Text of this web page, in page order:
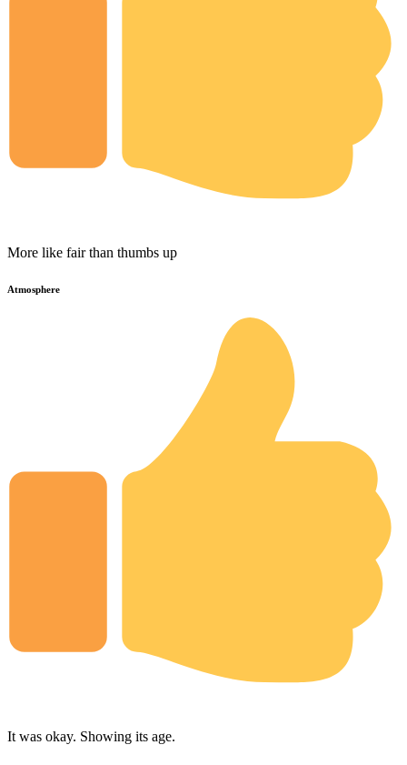
More like fair than thumbs up
Atmosphere
It was okay. Showing its age.